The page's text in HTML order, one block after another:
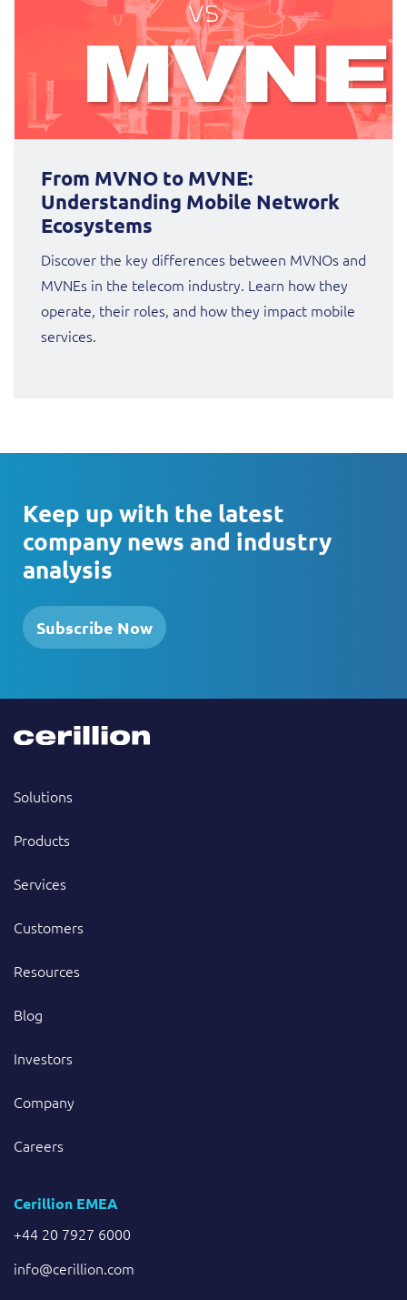
From MVNO to MVNE:
Understanding Mobile Network
Ecosystems
Discover the key differences between MVNOs and
MVNEs in the telecom industry. Learn how they
operate, their roles, and how they impact mobile
services.
Keep up with the latest
company news and industry
analysis
Subscribe Now
Solutions
Products
Services
Customers
Resources
Blog
Investors
Company
Careers
Cerillion EMEA
+44 20 7927 6000
info@cerillion.com